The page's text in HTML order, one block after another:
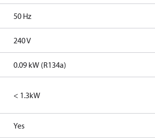
50 Hz
240 V
0.09 kW (R134a)
< 1.3kW
Yes